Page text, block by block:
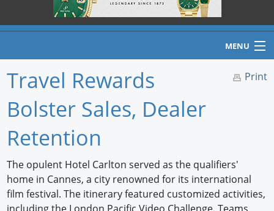
MENU
Home
Newswire
Knowledge
Print
Travel Rewards
Bolster Sales, Dealer
Retention
The opulent Hotel Carlton served as the qualifiers'
home in Cannes, a city renowned for its international
film festival. The itinerary featured customized activities,